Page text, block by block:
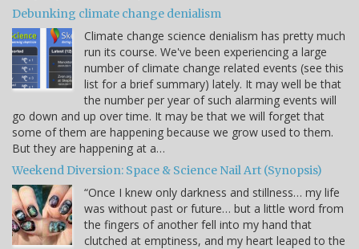
Debunking climate change denialism
Climate change science denialism has pretty much
run its course. We've been experiencing a large
number of climate change related events (see this
list for a brief summary) lately. It may well be that
the number per year of such alarming events will
go down and up over time. It may be that we will forget that
some of them are happening because we grow used to them.
But they are happening at a…
Weekend Diversion: Space & Science Nail Art (Synopsis)
“Once I knew only darkness and stillness… my life
was without past or future… but a little word from
the fingers of another fell into my hand that
clutched at emptiness, and my heart leaped to the